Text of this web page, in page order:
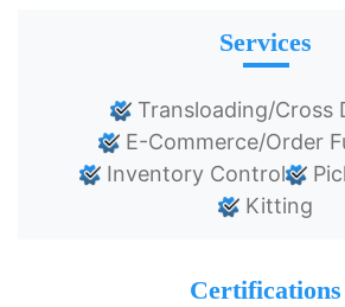
Services
Transloading/Cross
E-Commerce/Order
Inventory Control
Kitting
Certifications